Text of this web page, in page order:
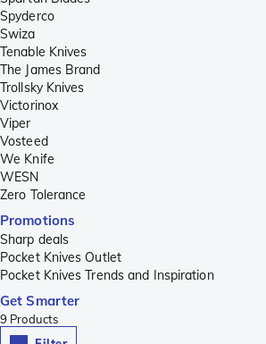
Spyderco
Swiza
Tenable Knives
The James Brand
Trollsky Knives
Victorinox
Viper
Vosteed
We Knife
WESN
Zero Tolerance
Promotions
Sharp deals
Pocket Knives Outlet
Pocket Knives Trends and Inspiration
Get Smarter
9 Products